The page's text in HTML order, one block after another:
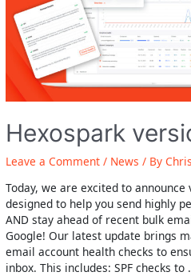
Hexospark
Leave a Comment / News / ByChris
Today, we are excited to
designed to help you send highly
AND stay ahead of recent bulk
Google! Our latest update brings
email account health checks to
inbox. This includes: SPF checks to